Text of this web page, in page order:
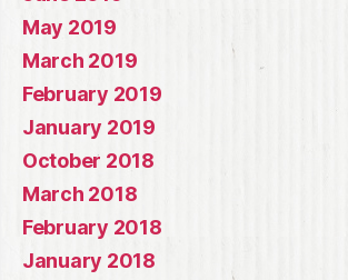
May 2019
March 2019
February 2019
January 2019
October 2018
March 2018
February 2018
January 2018